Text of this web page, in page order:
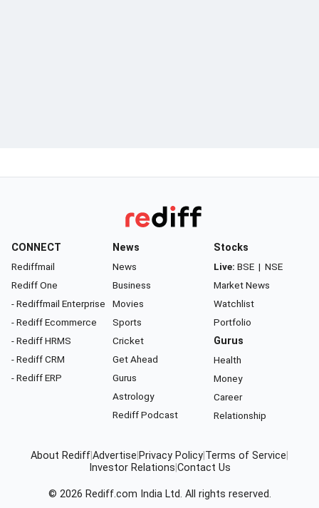
CONNECT
Rediffmail
Rediff One
- Rediffmail Enterprise
- Rediff Ecommerce
- Rediff HRMS
- Rediff CRM
- Rediff ERP
News
News
Business
Movies
Sports
Cricket
Get Ahead
Gurus
Astrology
Rediff Podcast
Stocks
Live: BSE | NSE
Market News
Watchlist
Portfolio
Gurus
Health
Money
Career
Relationship
About RediffAdvertise Privacy Policy Terms of Service
Investor Relations Contact Us
© 2026 Rediff.com India Ltd. All rights reserved.